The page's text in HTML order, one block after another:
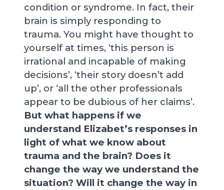
condition or syndrome. In fact, their
brain is simply responding to
trauma. You might have thought to
yourself at times, ‘this person is
irrational and incapable of making
decisions’, ‘their story doesn’t add
up’, or ‘all the other professionals
appear to be dubious of her claims’.
But what happens if we
understand Elizabet’s responses in
light of what we know about
trauma and the brain? Does it
change the way we understand the
situation? Will it change the way in